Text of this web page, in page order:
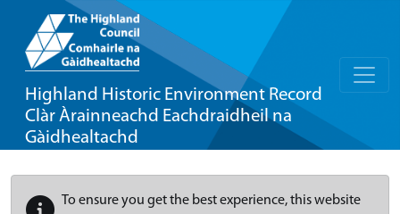
Highland Historic Environment Record
Clàr Àrainneachd Eachdraidheil na
Gàidhealtachd
To ensure you get the best experience, this website